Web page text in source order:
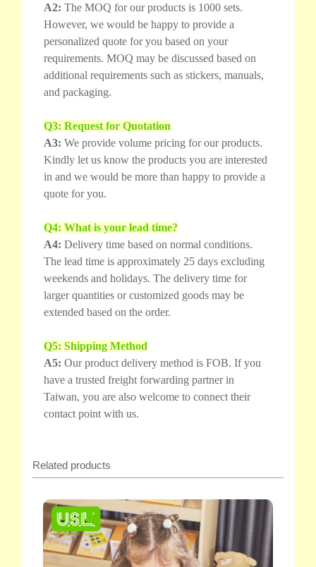
A2: The MOQ for our products is 1000 sets.
However, we would be happy to provide a
personalized quote for you based on your
requirements. MOQ may be discussed based on
additional requirements such as stickers, manuals,
and packaging.
Q3: Request for Quotation
A3: We provide volume pricing for our products.
Kindly let us know the products you are interested
in and we would be more than happy to provide a
quote for you.
Q4: What is your lead time?
A4: Delivery time based on normal conditions.
The lead time is approximately 25 days excluding
weekends and holidays. The delivery time for
larger quantities or customized goods may be
extended based on the order.
Q5: Shipping Method
A5: Our product delivery method is FOB. If you
have a trusted freight forwarding partner in
Taiwan, you are also welcome to connect their
contact point with us.
Related products